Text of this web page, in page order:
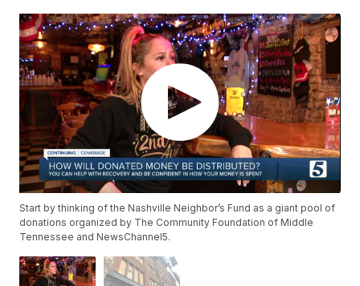
Start by thinking of the Nashville Neighbor’s Fund as a giant pool of
donations organized by The Community Foundation of Middle
Tennessee and NewsChannel5.